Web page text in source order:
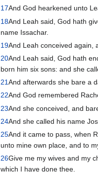
17And God hearkened unto
18And Leah said, God hath
name Issachar.
19And Leah conceived again,
20And Leah said, God hath
born him six sons: and she
21And afterwards she bare a
22And God remembered
23And she conceived, and
24And she called his name
25And it came to pass, when
unto mine own place, and to
26Give me my wives and my
which I have done thee.